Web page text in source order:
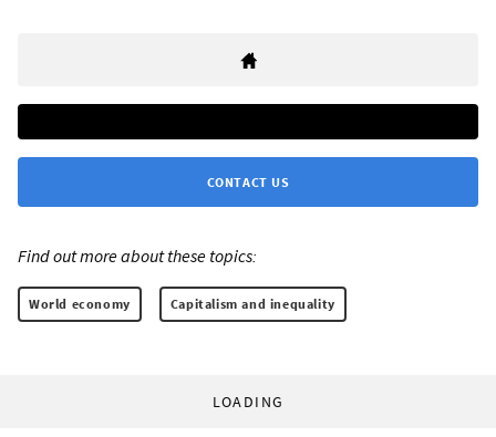
CONTACT US
Find out more about these topics:
World economy Capitalism and inequality
LOADING